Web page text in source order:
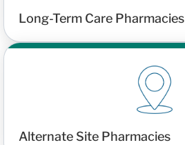
Long-Term Care Pharmacies
Alternate Site Pharmacies